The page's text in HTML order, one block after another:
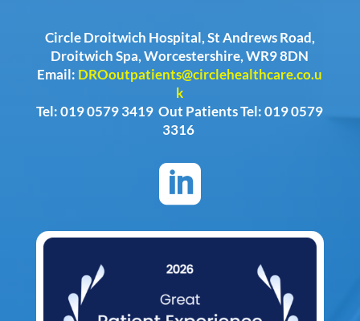
Circle Droitwich Hospital, St Andrews Road,
Droitwich Spa, Worcestershire, WR9 8DN
Email: DROoutpatients@circlehealthcare.co.u
k
Tel: 019 0579 3419 Out Patients Tel: 019 0579
3316
